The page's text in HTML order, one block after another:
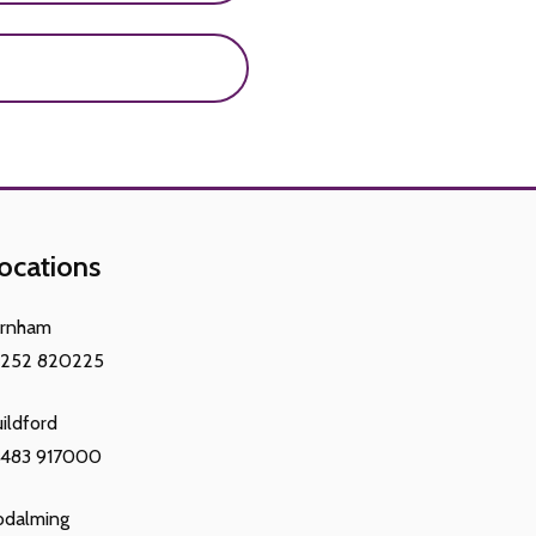
eating disorders
820225
917000